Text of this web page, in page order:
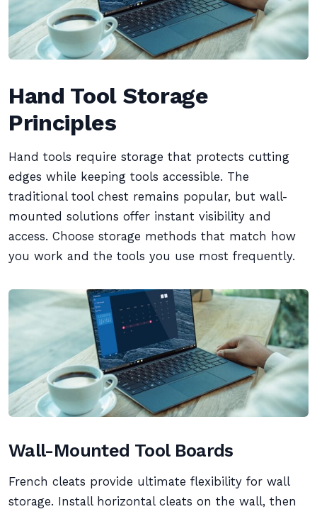
Hand Tool Storage
Principles
Hand tools require storage that protects cutting
edges while keeping tools accessible. The
traditional tool chest remains popular, but wall-
mounted solutions offer instant visibility and
access. Choose storage methods that match how
you work and the tools you use most frequently.
Wall-Mounted Tool Boards
French cleats provide ultimate flexibility for wall
storage. Install horizontal cleats on the wall, then